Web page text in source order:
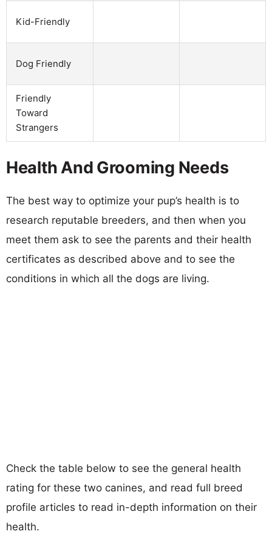
Kid-Friendly
Dog Friendly
Friendly
Toward
Strangers
Health And Grooming Needs
The best way to optimize your pup’s health is to
research reputable breeders, and then when you
meet them ask to see the parents and their health
certificates as described above and to see the
conditions in which all the dogs are living.
Check the table below to see the general health
rating for these two canines, and read full breed
profile articles to read in-depth information on their
health.